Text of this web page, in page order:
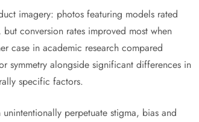
imagery: photos featuring models rated
conversion rates improved most when
case in academic research compared
symmetry alongside significant differences in
specific factors.
perpetuate stigma, bias and